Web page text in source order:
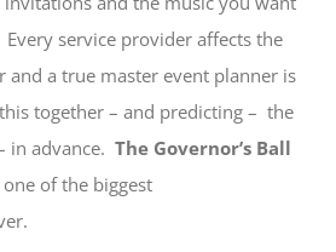
service provider affects the
and a true master event planner is
together – and predicting – the
in advance. The Governor’s Ball
of the biggest